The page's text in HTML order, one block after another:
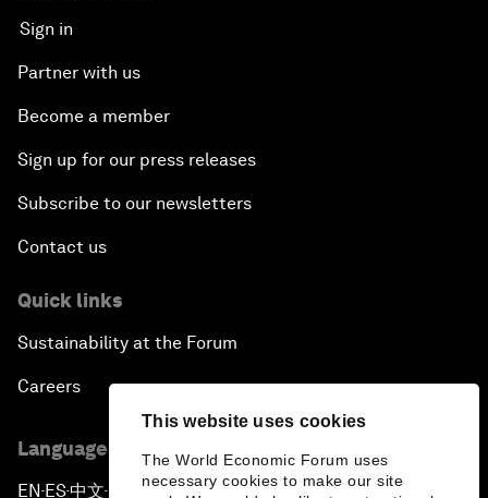
This website uses cookies
The World Economic Forum uses
necessary cookies to make our site
Sign in
Partner with us
Become a member
Sign up for our press releases
Subscribe to our newsletters
Contact us
Quick links
Sustainability at the Forum
Careers
Language editions
EN ▪ES▪中文▪ 日本語